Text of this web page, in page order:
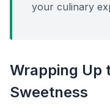
your culinary
Wrapping Up
Sweetness